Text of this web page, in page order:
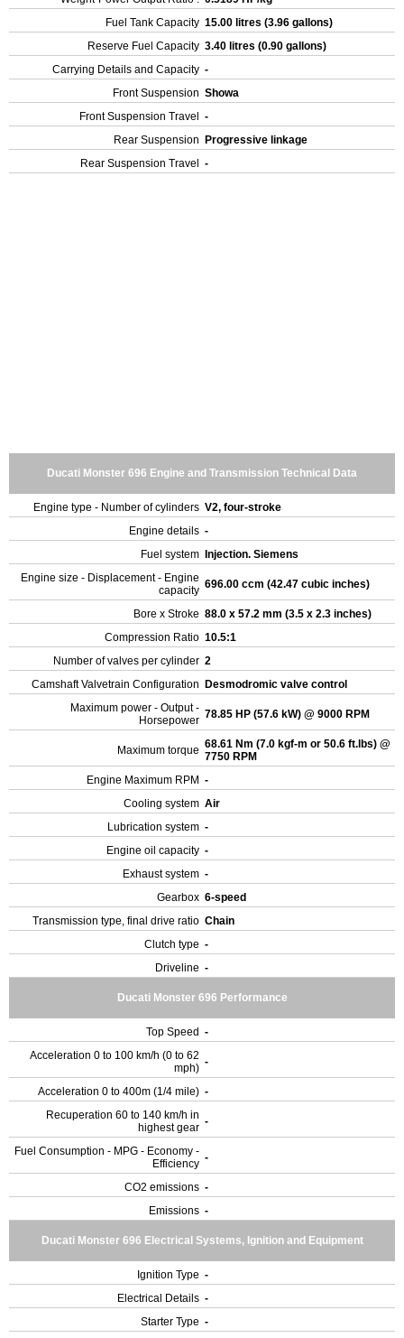
Fuel Tank Capacity 15.00 litres (3.96 gallons)
Reserve Fuel Capacity 3.40 litres (0.90 gallons)
Carrying Details and Capacity -
Front Suspension Showa
Front Suspension Travel
-
Rear Suspension
Progressive linkage
Rear Suspension Travel
-
Ducati Monster 696 Engine and Transmission Technical Data
Engine type - Number of cylinders V2, four-stroke
Engine details -
Fuel system
Injection. Siemens
Engine size - Displacement - Engine
capacity 696.00 ccm (42.47 cubic inches)
Bore x Stroke 88.0 x 57.2 mm (3.5 x 2.3 inches)
Compression Ratio 10.5:1
Number of valves per cylinder 2
Camshaft Valvetrain Configuration
Desmodromic valve control
Maximum power - Output -
Horsepower 78.85 HP (57.6 kW) @ 9000 RPM
Maximum torque 68.61 Nm (7.0 kgf-m or 50.6 ft.lbs) @
7750 RPM
Engine Maximum RPM -
Cooling system Air
Lubrication system -
Engine oil capacity -
Exhaust system -
Gearbox 6-speed
Transmission type, final drive ratio Chain
Clutch type -
Driveline -
Ducati Monster 696 Performance
Top Speed -
Acceleration 0 to 100 km/h (0 to 62
mph) -
Acceleration 0 to 400m (1/4 mile) -
Recuperation 60 to 140 km/h in
highest gear -
Fuel Consumption - MPG - Economy -
Efficiency -
CO2 emissions -
Emissions -
Ducati Monster 696 Electrical Systems, Ignition and Equipment
Ignition Type -
Electrical Details -
Starter Type -